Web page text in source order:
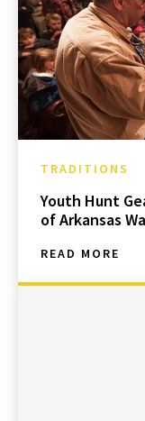
TRADITIONS
Youth Hunt
of Arkansas
READ MORE